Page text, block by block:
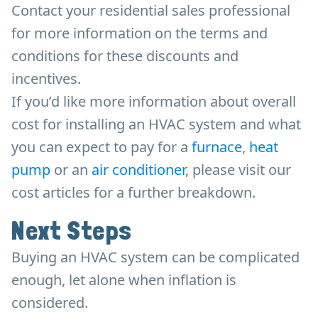
Contact your residential sales professional
for more information on the terms and
conditions for these discounts and
incentives.
If you’d like more information about overall
cost for installing an HVAC system and what
you can expect to pay for a furnace, heat
pump or an air conditioner, please visit our
cost articles for a further breakdown.
Next Steps
Buying an HVAC system can be complicated
enough, let alone when inflation is
considered.